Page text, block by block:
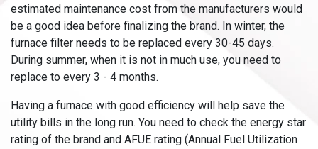
estimated maintenance cost from the manufacturers would
be a good idea before finalizing the brand. In winter, the
furnace filter needs to be replaced every 30-45 days.
During summer, when it is not in much use, you need to
replace to every 3 - 4 months.
Having a furnace with good efficiency will help save the
utility bills in the long run. You need to check the energy star
rating of the brand and AFUE rating (Annual Fuel Utilization